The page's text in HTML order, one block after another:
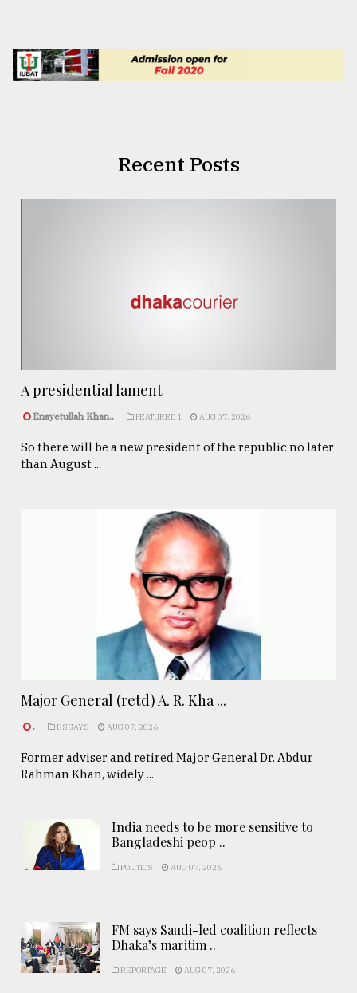
Recent Posts
A presidential lament
Enayetullah Khan.. FEATURED 1 AUG 07, 2026
So there will be a new president of the republic no later
than August ...
Major General (retd) A. R. Kha ...
. ESSAYS AUG 07, 2026
Former adviser and retired Major General Dr. Abdur
Rahman Khan, widely ...
India needs to be more sensitive to
Bangladeshi peop ..
POLITICS AUG 07, 2026
FM says Saudi-led coalition reflects
Dhaka’s maritim ..
REPORTAGE AUG 07, 2026